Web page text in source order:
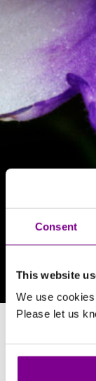
Consent
This website
We use
Please let us